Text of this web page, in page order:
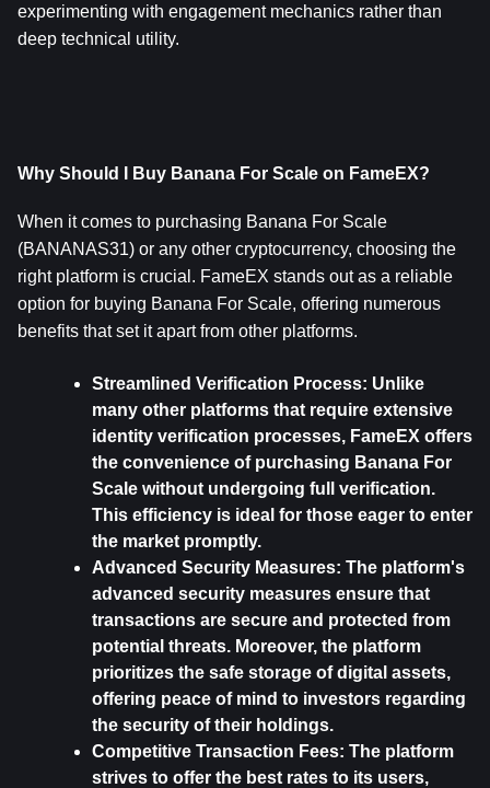
experimenting with engagement mechanics rather than
deep technical utility.
Why Should I Buy Banana For Scale on FameEX?
When it comes to purchasing Banana For Scale
(BANANAS31) or any other cryptocurrency, choosing the
right platform is crucial. FameEX stands out as a reliable
option for buying Banana For Scale, offering numerous
benefits that set it apart from other platforms.
Streamlined Verification Process: Unlike
many other platforms that require extensive
identity verification processes, FameEX offers
the convenience of purchasing Banana For
Scale without undergoing full verification.
This efficiency is ideal for those eager to enter
the market promptly.
Advanced Security Measures: The platform's
advanced security measures ensure that
transactions are secure and protected from
potential threats. Moreover, the platform
prioritizes the safe storage of digital assets,
offering peace of mind to investors regarding
the security of their holdings.
Competitive Transaction Fees: The platform
strives to offer the best rates to its users,